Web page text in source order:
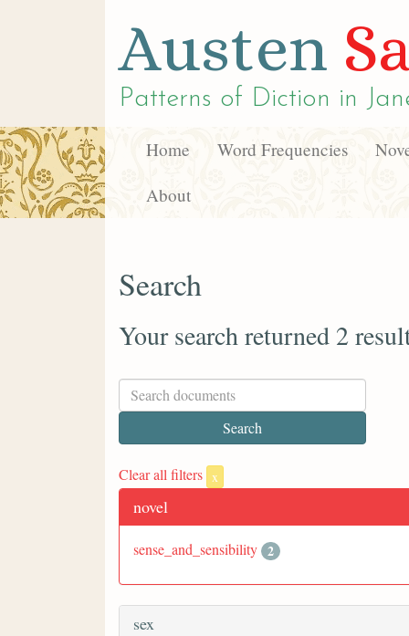
Austen
Patterns of Diction in
Home Word Frequencies
About
Search
Your search returned 2
Clear all filters x
novel
sense_and_sensibility 2
sex